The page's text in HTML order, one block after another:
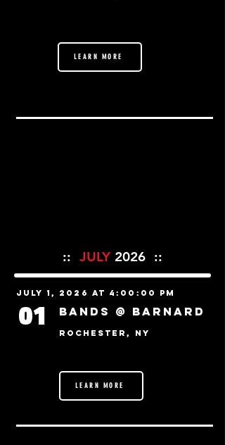
LEARN MORE
:: JULY 2026 ::
July 1, 2026 at 4:00:00 PM
01 Bands @ BARNARD
Rochester, NY
LEARN MORE